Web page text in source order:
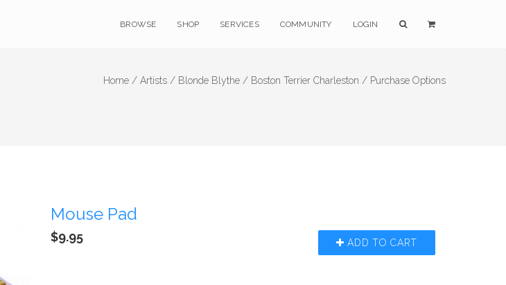
BROWSE SHOP SERVICES COMMUNITY LOGIN
Home / Artists / Blonde Blythe / Boston Terrier Charleston / Purchase Options
Mouse Pad
ADD TO CART
$9.95